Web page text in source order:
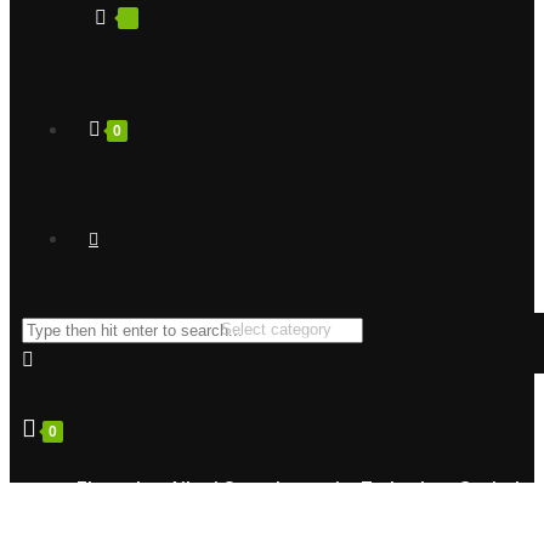
0
0
Zhongshan Aikesi Optoelectronics Technology Co., Ltd.